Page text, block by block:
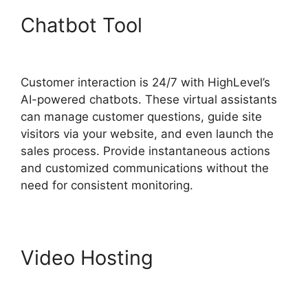
Chatbot Tool
Customer interaction is 24/7 with HighLevel’s
AI-powered chatbots. These virtual assistants
can manage customer questions, guide site
visitors via your website, and even launch the
sales process. Provide instantaneous actions
and customized communications without the
need for consistent monitoring.
Video Hosting